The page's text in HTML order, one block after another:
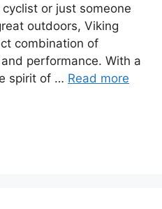
or just someone
outdoors, Viking
combination of
performance. With a
spirit of … Read more